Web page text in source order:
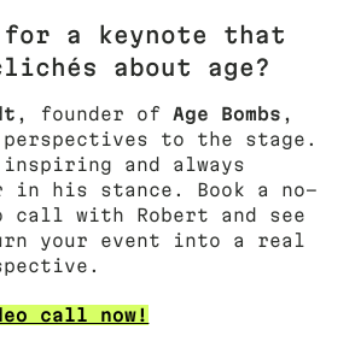
for a keynote that
about age?
, founder ofAge Bombs ,
to the stage.
and always
his stance. Book a no-
call with Robert and see
your event into a real
call now!